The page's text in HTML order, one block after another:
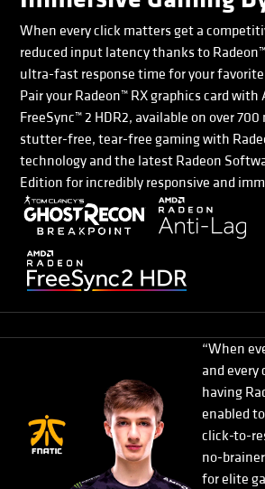
When every click matters get a
reduced input latency thanks to
ultra-fast response time for your favorite
Pair your Radeon™ RX graphics card with
FreeSync™ 2 HDR2, available on over
stutter-free, tear-free gaming with
technology and the latest Radeon
Edition for incredibly responsive and
“When
and every
having
enabled
click-to-
no-
for elite